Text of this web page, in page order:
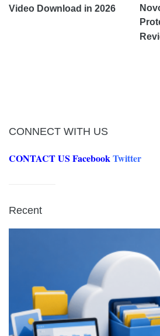
Video Download in 2026
CONNECT WITH US
CONTACT US FacebookTwitter
Recent